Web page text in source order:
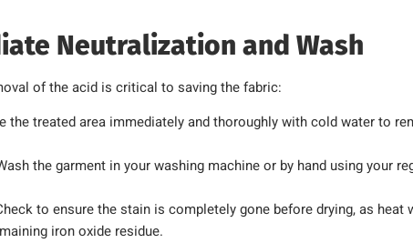
Neutralization and Wash
of the acid is critical to saving the fabric:
the treated area immediately and thoroughly with cold water to
the garment in your washing machine or by hand using your
to ensure the stain is completely gone before drying, as heat
iron oxide residue.